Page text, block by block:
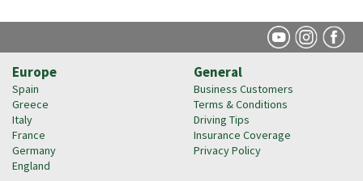
General
Business Customers
Terms & Conditions
Driving Tips
Insurance Coverage
Privacy Policy
Europe
Spain
Greece
Italy
France
Germany
England